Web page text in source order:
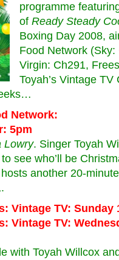
programme
of Ready Steady
Boxing Day 2008,
Food Network
Virgin: Ch291,
Toyah’s Vintage
Network:
5pm
Lowry. Singer Toyah
see who’ll be
another 20-
Vintage TV: Sunday
Vintage TV: Wednes
with Toyah Willcox